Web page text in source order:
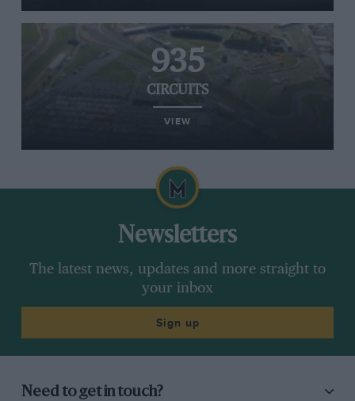
935
CIRCUITS
VIEW
Newsletters
The latest news, updates and more straight to
your inbox
Sign up
Need to get in touch?